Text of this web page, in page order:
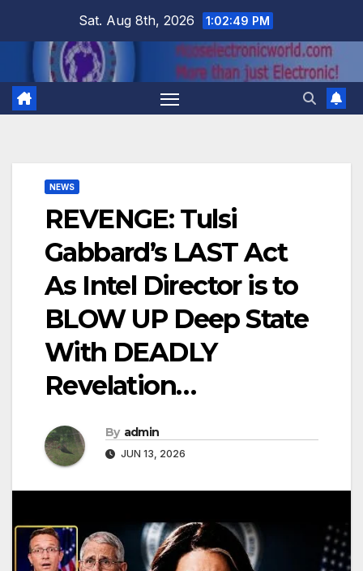
Sat. Aug 8th, 2026 1:02:50 PM
NEWS
REVENGE: Tulsi
Gabbard’s LAST Act
As Intel Director is to
BLOW UP Deep State
With DEADLY
Revelation…
By admin
JUN 13, 2026